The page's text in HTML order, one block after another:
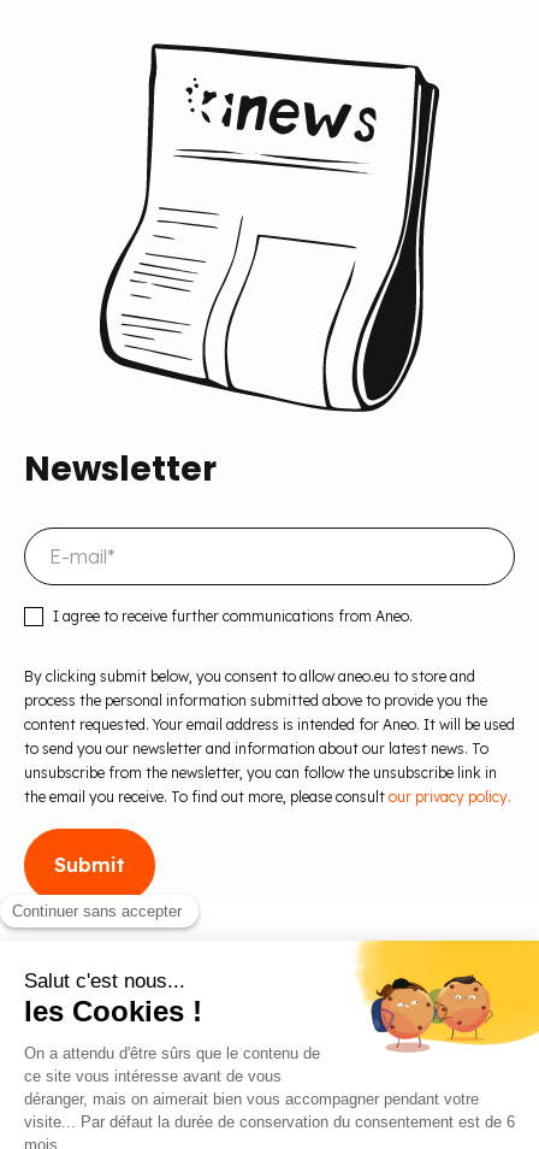
Newsletter
I agree to receive further communications from Aneo.
By clicking submit below, you consent to allow aneo.eu to store and
process the personal information submitted above to provide you the
content requested. Your email address is intended for Aneo. It will be used
to send you our newsletter and information about our latest news. To
unsubscribe from the newsletter, you can follow the unsubscribe link in
the email you receive. To find out more, please consult our privacy policy.
Blog
Contact us